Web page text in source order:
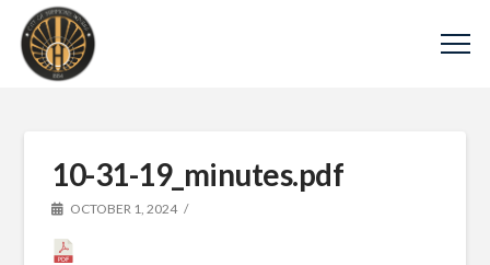
10-31-19_minutes.pdf
OCTOBER 1, 2024